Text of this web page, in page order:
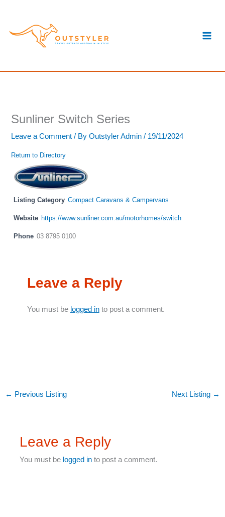
content
Sunliner Switch Series
Leave a Comment / ByOutstyler Admin/ 19/11/2024
Return to Directory
Listing Category Compact Caravans & Campervans
Website https://www.sunliner.com.au/motorhomes/switch
Phone 03 8795 0100
Leave a Reply
You must be logged into post a comment.
← Previous Listing Next Listing →
Leave a Reply
You must be logged in to post a comment.
a